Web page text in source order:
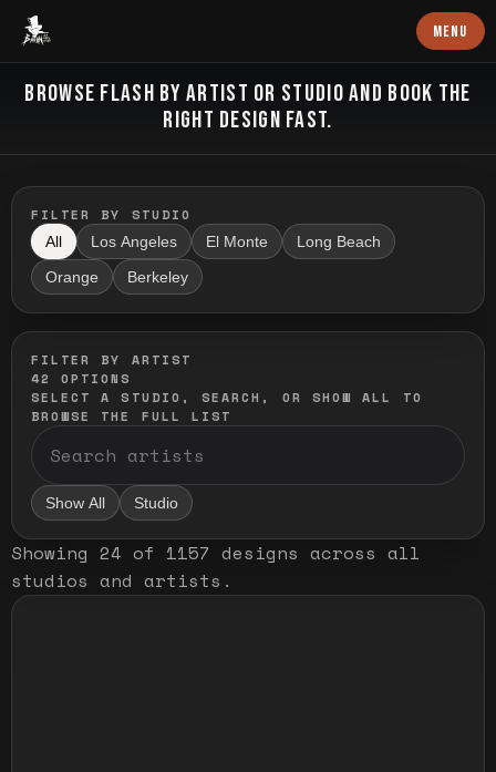
Baron Art MENU
FLASH TATTOO
BROWSE FLASH BY ARTIST OR STUDIO AND BOOK THE
RIGHT DESIGN FAST.
FILTER BY STUDIO
All Los Angeles El Monte Long Beach
Orange Berkeley
FILTER BY ARTIST
42
OPTIONS
SELECT A STUDIO, SEARCH, OR SHOW ALL TO
BROWSE THE FULL LIST
Show All Studio
Showing 24 of 1157 designs across all
studios and artists .